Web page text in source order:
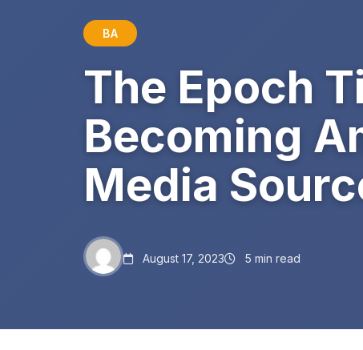
BA
The Epoch
Becoming
Media
August 17, 2023 5 min read